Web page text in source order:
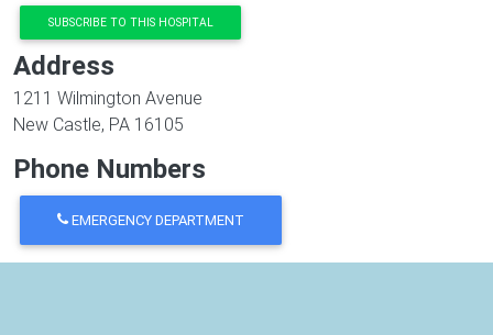
SUBSCRIBE TO THIS HOSPITAL
Address
1211 Wilmington Avenue
New Castle, PA 16105
Phone Numbers
EMERGENCY DEPARTMENT